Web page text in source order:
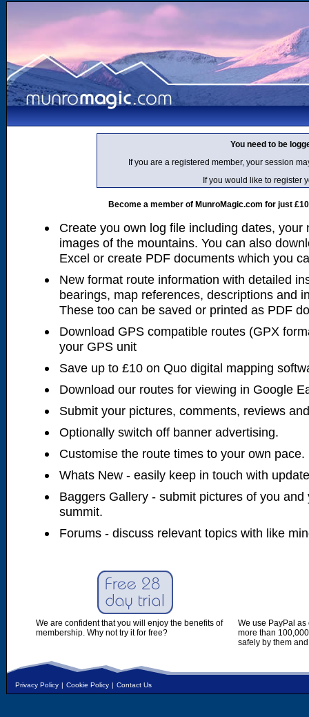
You need to be
If you are a registered member, your session
If you would like to register
Become a member of MunroMagic.com for just
Create you own log file including dates, your
images of the mountains. You can also
Excel or create PDF documents which you
New format route information with detailed
bearings, map references, descriptions and
These too can be saved or printed as PDF
Download GPS compatible routes (GPX
your GPS unit
Save up to £10 on Quo digital mapping
Download our routes for viewing in Google
Submit your pictures, comments, reviews
Optionally switch off banner advertising.
Customise the route times to your own pace.
Whats New - easily keep in touch with
Baggers Gallery - submit pictures of you
summit.
Forums - discuss relevant topics with like
We are confident that you will enjoy the benefits of
membership. Why not try it for free?
We use PayPal
more than
safely by them
Privacy Policy | Cookie Policy | Contact Us